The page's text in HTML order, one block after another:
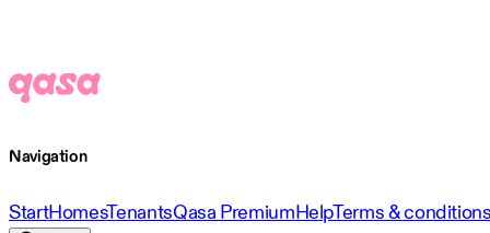
Navigation
StartHomesTenantsQasa PremiumHelpTerms &